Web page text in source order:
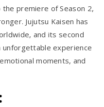
premiere of Season 2,
Jujutsu Kaisen has
and its second
experience
moments, and